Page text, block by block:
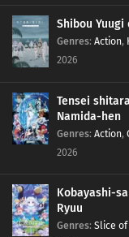
Shibou Yuugi
Genres: Action,
2026
Tensei
Namida-hen
Genres: Action,
2026
Kobayashi-
Ryuu
Genres: Slice of